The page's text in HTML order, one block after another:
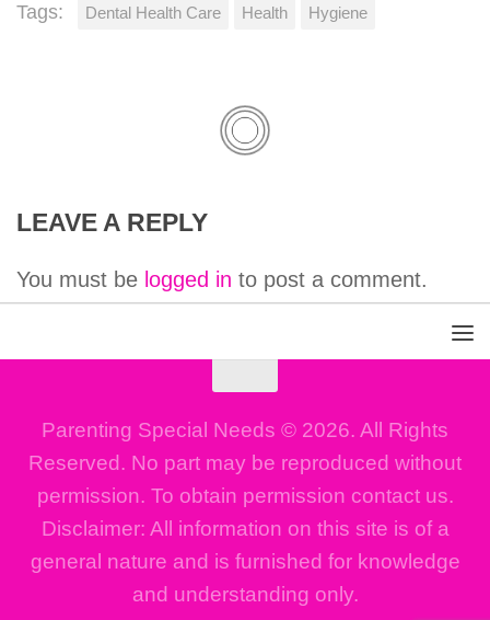
Tags: Dental Health Care Health Hygiene
LEAVE A REPLY
You must be logged in to post a comment.
Parenting Special Needs © 2026. All Rights
Reserved. No part may be reproduced without
permission. To obtain permission contact us.
Disclaimer: All information on this site is of a
general nature and is furnished for knowledge
and understanding only.